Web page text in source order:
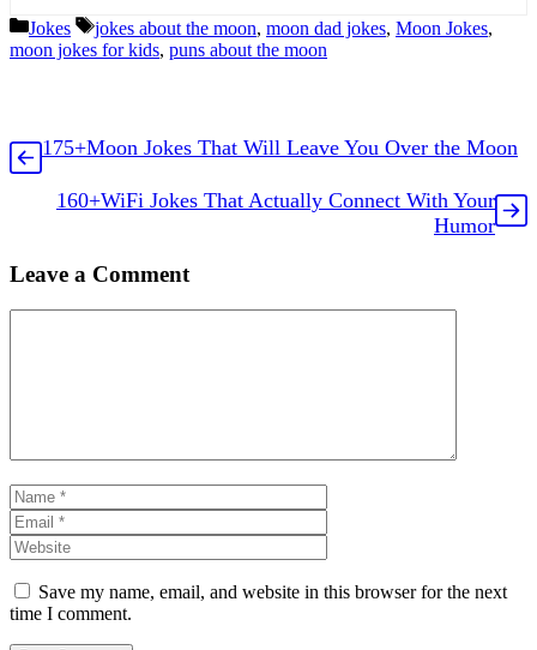
Categories
Jokes Tags
jokes about the moon, moon dad jokes, Moon Jokes,
moon jokes for kids, puns about the moon
175+Moon Jokes That Will Leave You Over the Moon
160+WiFi Jokes That Actually Connect With Your
Humor
Leave a Comment
Name
Save my name, email, and website in this browser for the next
time I comment.